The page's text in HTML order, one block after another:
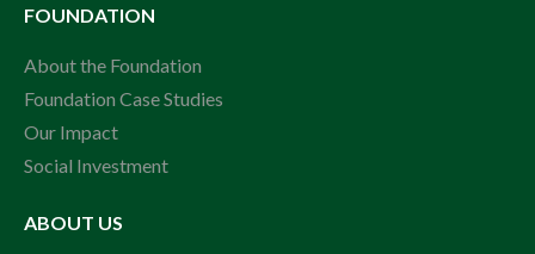
FOUNDATION
About the Foundation
Foundation Case Studies
Our Impact
Social Investment
ABOUT US